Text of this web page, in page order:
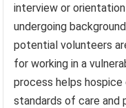
interview or
undergoing
potential volunteers
for working in a
process helps hospice
standards of care and